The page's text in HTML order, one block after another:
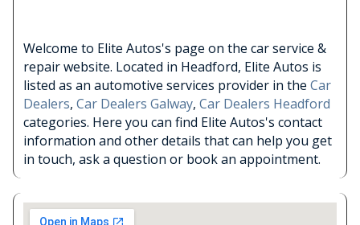
Welcome to Elite Autos's page on the car service &
repair website. Located in Headford, Elite Autos is
listed as an automotive services provider in the Car
Dealers, Car Dealers Galway, Car Dealers Headford
categories. Here you can find Elite Autos's contact
information and other details that can help you get
in touch, ask a question or book an appointment.